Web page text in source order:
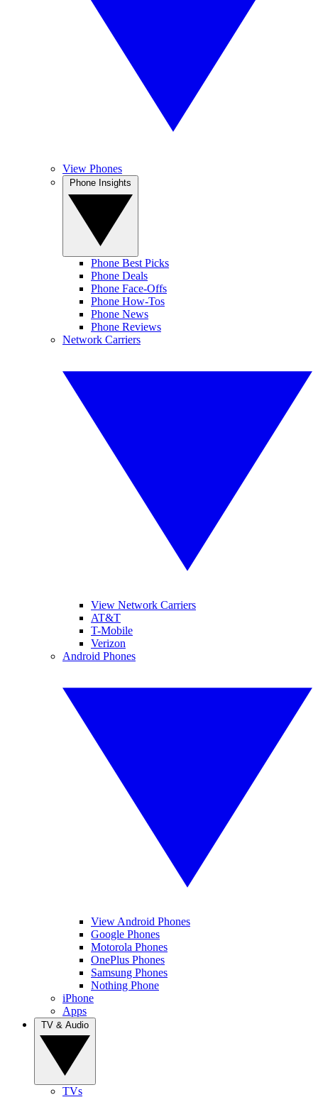
View Phones
Phone Best Picks
Phone Deals
Phone Face-Offs
Phone How-Tos
Phone News
Phone Reviews
Network Carriers
View Network Carriers
AT&T
T-Mobile
Verizon
Android Phones
View Android Phones
Google Phones
Motorola Phones
OnePlus Phones
Samsung Phones
Nothing Phone
iPhone
Apps
TVs